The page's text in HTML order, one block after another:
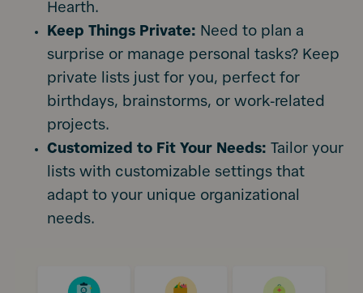
Hearth.
Keep Things Private: Need to plan a
surprise or manage personal tasks? Keep
private lists just for you, perfect for
birthdays, brainstorms, or work-related
projects.
Customized to Fit Your Needs: Tailor your
lists with customizable settings that
adapt to your unique organizational
needs.